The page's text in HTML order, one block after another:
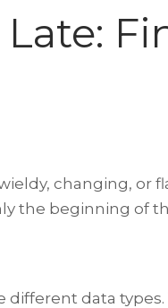
Late:
changing, or
the beginning of
data